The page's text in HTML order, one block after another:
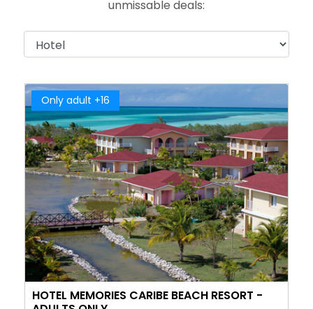
unmissable deals:
Only adult +16
HOTEL MEMORIES CARIBE BEACH RESORT -